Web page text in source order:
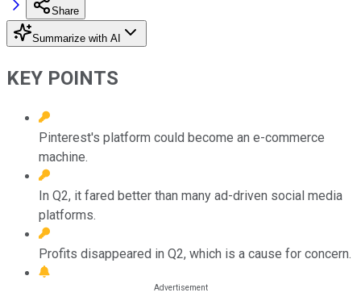
Share
Summarize with AI
KEY POINTS
Pinterest's platform could become an e-commerce
machine.
In Q2, it fared better than many ad-driven social media
platforms.
Profits disappeared in Q2, which is a cause for concern.